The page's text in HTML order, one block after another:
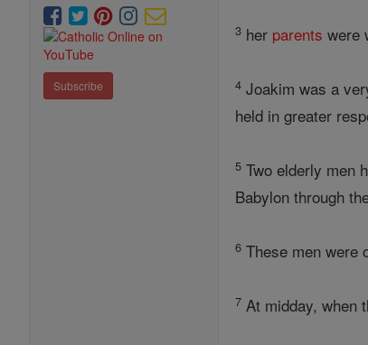
Subscribe
3 her parents were
4 Joakim was a
held in greater
5 Two elderly men
Babylon through
6 These men were
7 At midday, when